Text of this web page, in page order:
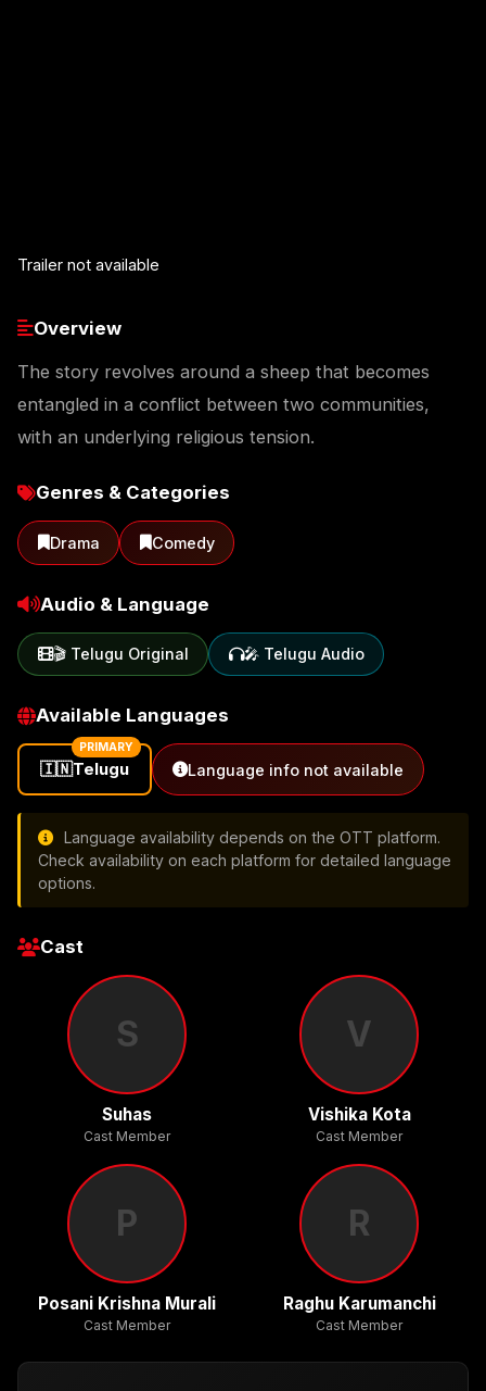
Trailer not available
Overview
The story revolves around a sheep that becomes
entangled in a conflict between two communities,
with an underlying religious tension.
Genres & Categories
Drama Comedy
Audio & Language
🎬 Telugu Original 🎤 Telugu Audio
Available Languages
🇮🇳Telugu
PRIMARY
Language info not available
Language availability depends on the OTT platform.
Check availability on each platform for detailed language
options.
Cast
S
Suhas
Cast Member
V
Vishika Kota
Cast Member
P
Posani Krishna Murali
Cast Member
R
Raghu Karumanchi
Cast Member